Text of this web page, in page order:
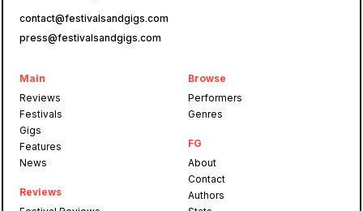
contact@festivalsandgigs.com
press@festivalsandgigs.com
Main
Reviews
Festivals
Gigs
Features
News
Reviews
Browse
Performers
Genres
FG
About
Contact
Authors